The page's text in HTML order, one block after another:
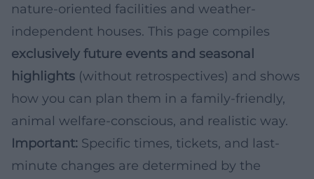
nature-oriented facilities and weather-
independent houses. This page compiles
exclusively future events and seasonal
highlights (without retrospectives) and shows
how you can plan them in a family-friendly,
animal welfare-conscious, and realistic way.
Important: Specific times, tickets, and last-
minute changes are determined by the